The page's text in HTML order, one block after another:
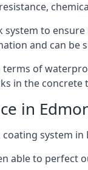
to
and can
of
in the
in
system
able to